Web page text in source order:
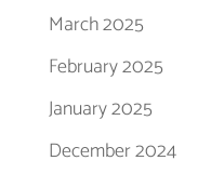
March 2025
February 2025
January 2025
December 2024